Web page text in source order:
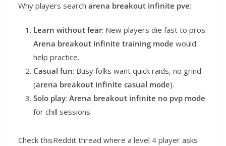
Why players search arena breakout infinite pve:
Learn without fear: New players die fast to pros.
Arena breakout infinite training mode would
help practice.
Casual fun: Busy folks want quick raids, no grind
(arena breakout infinite casual mode).
Solo play: Arena breakout infinite no pvp mode
for chill sessions.
Check thisReddit thread where a level 4 player asks